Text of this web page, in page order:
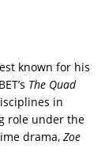
known for his
The Quad
in
role under the
drama, Zoe